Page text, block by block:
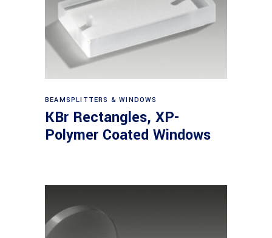
View products
BEAMSPLITTERS & WINDOWS
KBr Rectangles, XP-
Polymer Coated Windows